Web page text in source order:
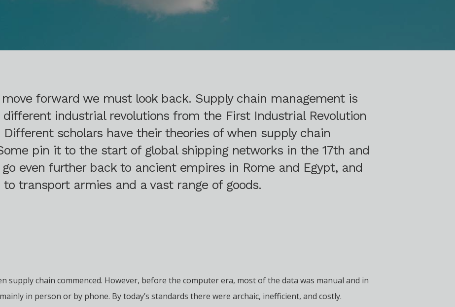
forward we must look back. Supply chain management is
industrial revolutions from the First Industrial Revolution
scholars have their theories of when supply chain
pin it to the start of global shipping networks in the 17th and
even further back to ancient empires in Rome and Egypt, and
transport armies and a vast range of goods.
supply chain commenced. However, before the computer era, most of the data was manual and in
in person or by phone. By today’s standards there were archaic, inefficient, and costly.